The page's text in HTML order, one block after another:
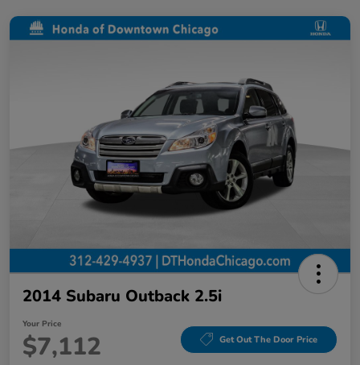
2014 Subaru Outback 2.5i
Your Price
$7,112 Get Out The Door Price